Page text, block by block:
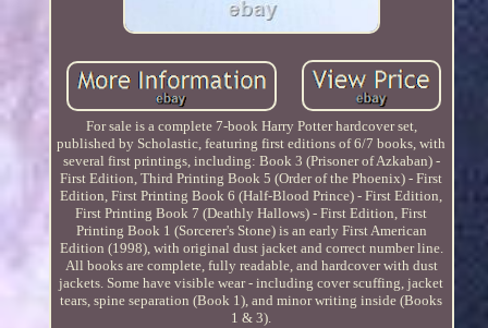
For sale is a complete 7-book Harry Potter hardcover set,
published by Scholastic, featuring first editions of 6/7 books, with
several first printings, including: Book 3 (Prisoner of Azkaban) -
First Edition, Third Printing Book 5 (Order of the Phoenix) - First
Edition, First Printing Book 6 (Half-Blood Prince) - First Edition,
First Printing Book 7 (Deathly Hallows) - First Edition, First
Printing Book 1 (Sorcerer's Stone) is an early First American
Edition (1998), with original dust jacket and correct number line.
All books are complete, fully readable, and hardcover with dust
jackets. Some have visible wear - including cover scuffing, jacket
tears, spine separation (Book 1), and minor writing inside (Books
1 & 3).